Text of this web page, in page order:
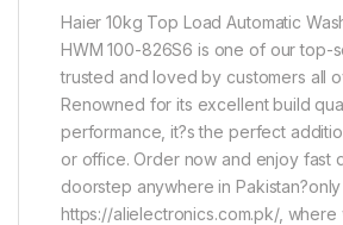
Haier 10kg Top Load Automatic
HWM 100-826S6 is one of our top-
trusted and loved by customers all
Renowned for its excellent build
performance, it?s the perfect
or office. Order now and enjoy fast
doorstep anywhere in
https://alielectronics.com.pk/, where